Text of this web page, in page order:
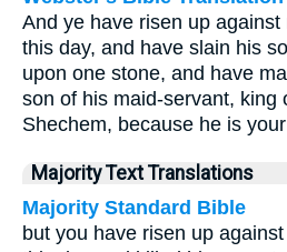
And ye have risen up
this day, and have slain his
upon one stone, and have
son of his maid-servant, king
Shechem, because he is
Majority Text Translations
Majority Standard Bible
but you have risen up